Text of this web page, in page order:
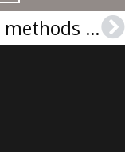
Smart methods to get Cambridge English Level 2 Certificate